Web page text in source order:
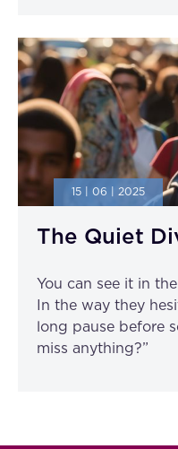
15 | 06 | 2025
The Quiet
You can see it in
In the way they
long pause before
miss anything?”